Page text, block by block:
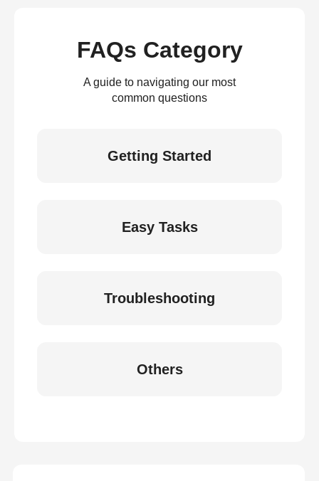
FAQs Category
A guide to navigating our most
common questions
Getting Started
Easy Tasks
Troubleshooting
Others